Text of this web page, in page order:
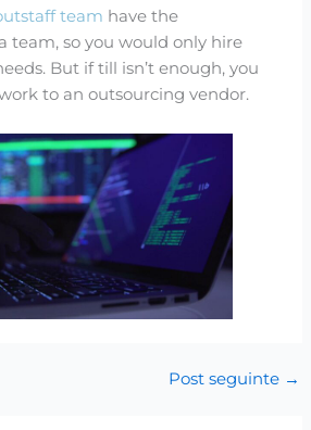
team have the
team, so you would only hire
But if till isn’t enough, you
to an outsourcing vendor.
Post seguinte →